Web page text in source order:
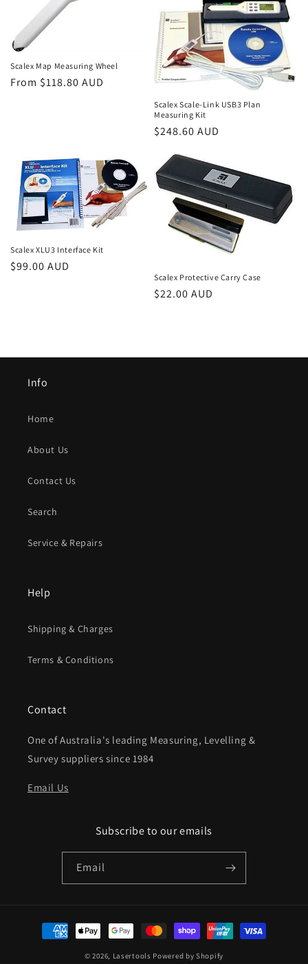
Scalex Map Measuring Wheel
Regular
From $118.80 AUD
Scalex Scale-Link USB3 Plan
Measuring Kit
Regular
$248.60 AUD
Scalex XLU3 Interface Kit
Regular
$99.00 AUD
Scalex Protective Carry Case
Regular
$22.00 AUD
Info
Home
About Us
Contact Us
Search
Service & Repairs
Help
Shipping & Charges
Terms & Conditions
Contact
One of Australia's leading Measuring, Levelling &
Survey suppliers since 1984
Email Us
Subscribe to our emails
Email
Payment
methods
© 2026, Lasertools Powered by Shopify